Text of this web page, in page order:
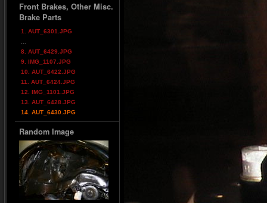
Front Brakes, Other Misc.
Brake Parts
1. AUT_6301.JPG
8. AUT_6429.JPG
9. IMG_1107.JPG
10. AUT_6422.JPG
11. AUT_6424.JPG
12. IMG_1101.JPG
13. AUT_6428.JPG
14. AUT_6430.JPG
Random Image